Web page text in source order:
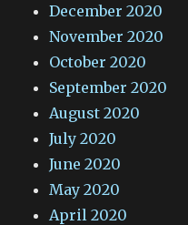
December 2020
November 2020
October 2020
September 2020
August 2020
July 2020
June 2020
May 2020
April 2020